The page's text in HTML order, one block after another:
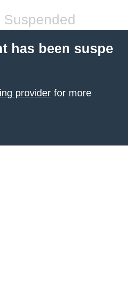
Suspended
has been suspe
provider for more